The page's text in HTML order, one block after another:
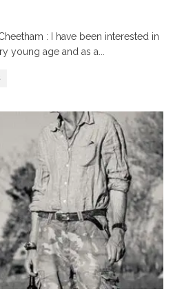
: I have been interested in
young age and as a